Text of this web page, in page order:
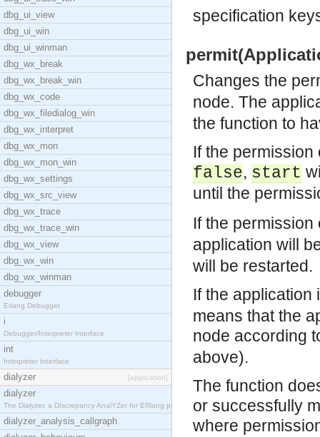
dbg_ui_view
dbg_ui_win
dbg_ui_winman
dbg_wx_break
dbg_wx_break_win
dbg_wx_code
dbg_wx_filedialog_win
dbg_wx_interpret
dbg_wx_mon
dbg_wx_mon_win
dbg_wx_settings
dbg_wx_src_view
dbg_wx_trace
dbg_wx_trace_win
dbg_wx_view
dbg_wx_win
dbg_wx_winman
debugger
Erlang Debugger
i
Debugger/Interpreter Interface
int
Interpreter Interface
dialyzer [application]
dialyzer
The Dialyzer, a DIscrepancy AnalYZer for ERlang pr
dialyzer_analysis_callgraph
specification
Changes the
node. The
the function to
If the
false, start
until the
If the
application will
will be restarted.
If the
means that the
node according
above).
The function
or successfully
where